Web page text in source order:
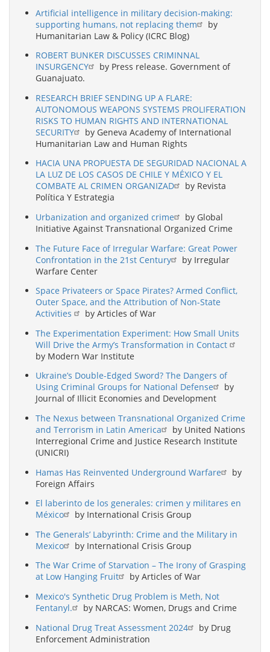
Artificial intelligence in military decision-making:
supporting humans, not replacing them
by
Humanitarian Law & Policy (ICRC Blog)
ROBERT BUNKER DISCUSSES CRIMINNAL
INSURGENCY
by Press release. Government of
Guanajuato.
RESEARCH BRIEF SENDING UP A FLARE:
AUTONOMOUS WEAPONS SYSTEMS PROLIFERATION
RISKS TO HUMAN RIGHTS AND INTERNATIONAL
SECURITY
by Geneva Academy of International
Humanitarian Law and Human Rights
HACIA UNA PROPUESTA DE SEGURIDAD NACIONAL A
LA LUZ DE LOS CASOS DE CHILE Y MÉXICO Y EL
COMBATE AL CRIMEN ORGANIZAD
by Revista
Política Y Estrategia
Urbanization and organized crime
by Global
Initiative Against Transnational Organized Crime
The Future Face of Irregular Warfare: Great Power
Confrontation in the 21st Century
by Irregular
Warfare Center
Space Privateers or Space Pirates? Armed Conflict,
Outer Space, and the Attribution of Non-State
Activities
by Articles of War
The Experimentation Experiment: How Small Units
Will Drive the Army’s Transformation in Contact
by Modern War Institute
Ukraine’s Double-Edged Sword? The Dangers of
Using Criminal Groups for National Defense
by
Journal of Illicit Economies and Development
The Nexus between Transnational Organized Crime
and Terrorism in Latin America
by United Nations
Interregional Crime and Justice Research Institute
(UNICRI)
Hamas Has Reinvented Underground Warfare
by
Foreign Affairs
El laberinto de los generales: crimen y militares en
México
by International Crisis Group
The Generals’ Labyrinth: Crime and the Military in
Mexico
by International Crisis Group
The War Crime of Starvation – The Irony of Grasping
at Low Hanging Fruit
by Articles of War
Mexico's Synthetic Drug Problem is Meth, Not
Fentanyl.
by NARCAS: Women, Drugs and Crime
National Drug Treat Assessment 2024
by Drug
Enforcement Administration